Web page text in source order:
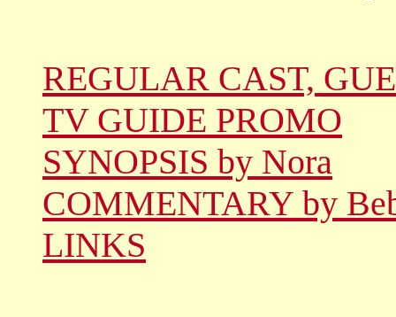
REGULAR CAST,
TV GUIDE PROMO
SYNOPSIS by Nora
COMMENTARY by
LINKS